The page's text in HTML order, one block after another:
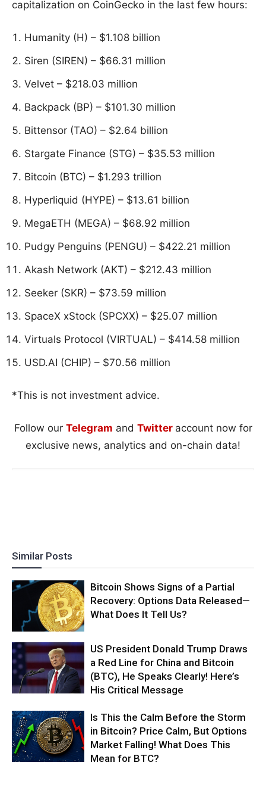
capitalization on CoinGecko in the last few hours:
Humanity (H) – $1.108 billion
Siren (SIREN) – $66.31 million
Velvet – $218.03 million
Backpack (BP) – $101.30 million
Bittensor (TAO) – $2.64 billion
Stargate Finance (STG) – $35.53 million
Bitcoin (BTC) – $1.293 trillion
Hyperliquid (HYPE) – $13.61 billion
MegaETH (MEGA) – $68.92 million
Pudgy Penguins (PENGU) – $422.21 million
Akash Network (AKT) – $212.43 million
Seeker (SKR) – $73.59 million
SpaceX xStock (SPCXX) – $25.07 million
Virtuals Protocol (VIRTUAL) – $414.58 million
USD.AI (CHIP) – $70.56 million
*This is not investment advice.
Follow our Telegram and Twitter account now for
exclusive news, analytics and on-chain data!
Similar Posts
Bitcoin Shows Signs of a Partial
Recovery: Options Data Released—
What Does It Tell Us?
US President Donald Trump Draws
a Red Line for China and Bitcoin
(BTC), He Speaks Clearly! Here’s
His Critical Message
Is This the Calm Before the Storm
in Bitcoin? Price Calm, But Options
Market Falling! What Does This
Mean for BTC?